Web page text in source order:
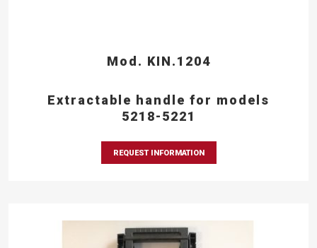
Mod. KIN.1204
Extractable handle for models
5218-5221
REQUEST INFORMATION